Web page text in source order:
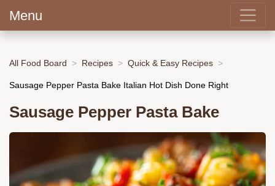
Menu
All Food Board Recipes Quick & Easy Recipes
Sausage Pepper Pasta Bake Italian Hot Dish Done Right
Sausage Pepper Pasta Bake